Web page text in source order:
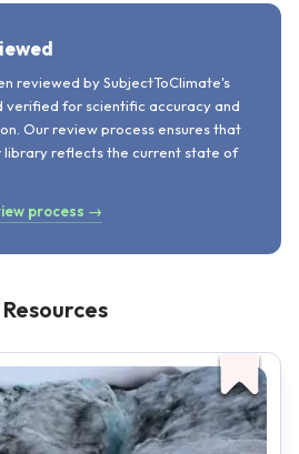
reviewed by SubjectToClimate's
verified for scientific accuracy and
Our review process ensures that
library reflects the current state of
process →